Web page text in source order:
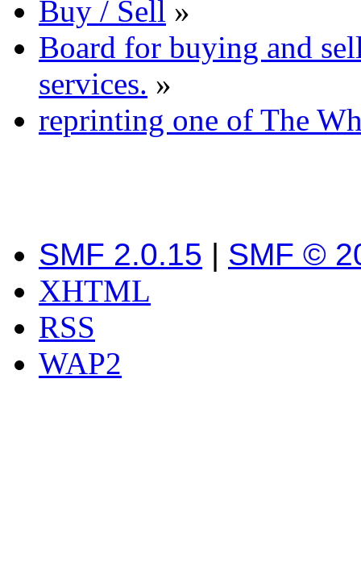
Buy / Sell »
Board for buying and
services. »
reprinting one of The
SMF 2.0.15 | SMF ©
XHTML
RSS
WAP2